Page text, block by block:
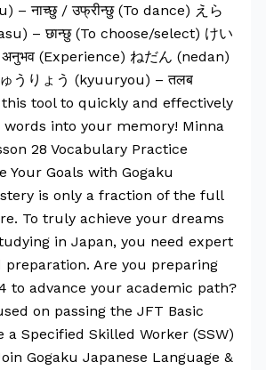
– नाच्छु / उफ्रीन्छु (To dance) えら
– छान्छु (To choose/select) けい
(Experience) ねだん (nedan)
うりょう (kyuuryou) – तलब
tool to quickly and effectively
words into your memory! Minna
28 Vocabulary Practice
Your Goals with Gogaku
is only a fraction of the full
To truly achieve your dreams
in Japan, you need expert
Are you preparing
to advance your academic path?
on passing the JFT Basic
a Specified Skilled Worker (SSW)
Gogaku Japanese Language &